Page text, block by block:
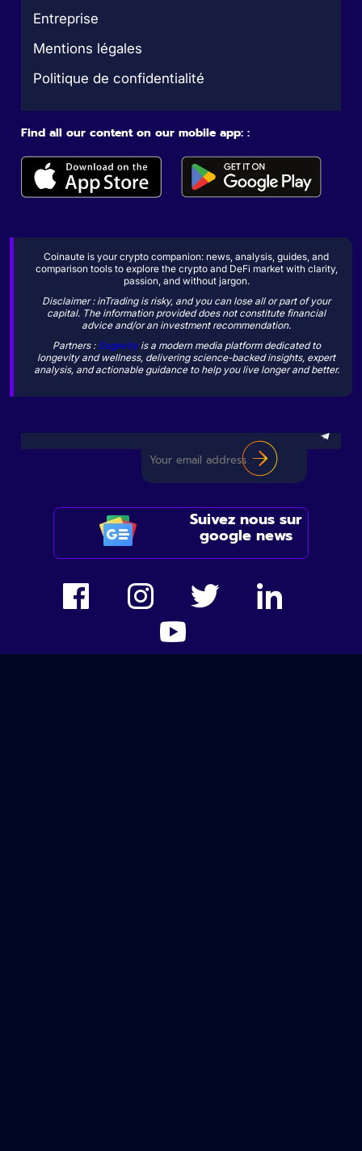
Entreprise
Mentions légales
Politique de confidentialité
Find all our content on our mobile app: :
Coinaute is your crypto companion: news, analysis, guides, and
comparison tools to explore the crypto and DeFi market with clarity,
passion, and without jargon.
Disclaimer : inTrading is risky, and you can lose all or part of your
capital. The information provided does not constitute financial
advice and/or an investment recommendation.
Partners : Sogevityis a modern media platform dedicated to
longevity and wellness, delivering science-backed insights, expert
analysis, and actionable guidance to help you live longer and better.
Suivez nous sur
google news